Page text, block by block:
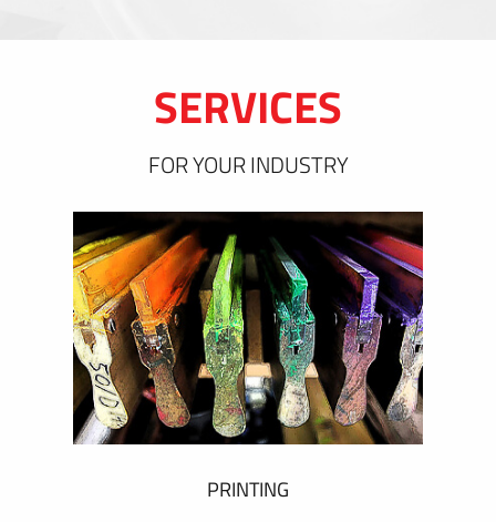
SERVICES
FOR YOUR INDUSTRY
PRINTING